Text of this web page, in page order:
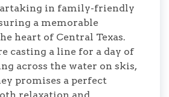
in family-friendly
a memorable
heart of Central Texas.
casting a line for a day of
across the water on skis,
promises a perfect
relaxation and